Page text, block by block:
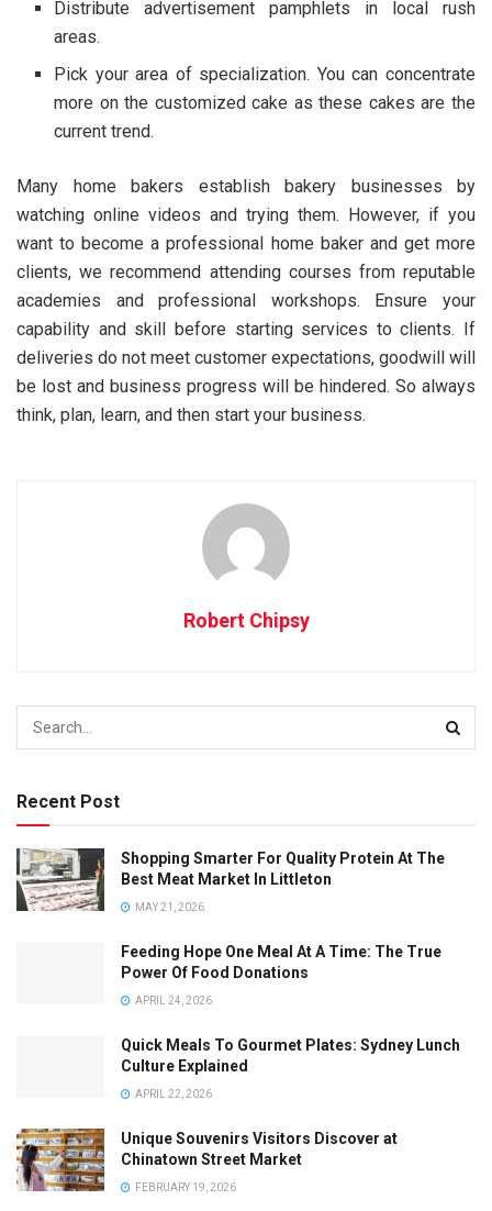
Distribute advertisement pamphlets in local rush
areas.
Pick your area of specialization. You can concentrate
more on the customized cake as these cakes are the
current trend.
Many home bakers establish bakery businesses by
watching online videos and trying them. However, if you
want to become a professional home baker and get more
clients, we recommend attending courses from reputable
academies and professional workshops. Ensure your
capability and skill before starting services to clients. If
deliveries do not meet customer expectations, goodwill will
be lost and business progress will be hindered. So always
think, plan, learn, and then start your business.
Robert Chipsy
Recent Post
Shopping Smarter For Quality Protein At The
Best Meat Market In Littleton
MAY 21, 2026
Feeding Hope One Meal At A Time: The True
Power Of Food Donations
APRIL 24, 2026
Quick Meals To Gourmet Plates: Sydney Lunch
Culture Explained
APRIL 22, 2026
Unique Souvenirs Visitors Discover at
Chinatown Street Market
FEBRUARY 19, 2026